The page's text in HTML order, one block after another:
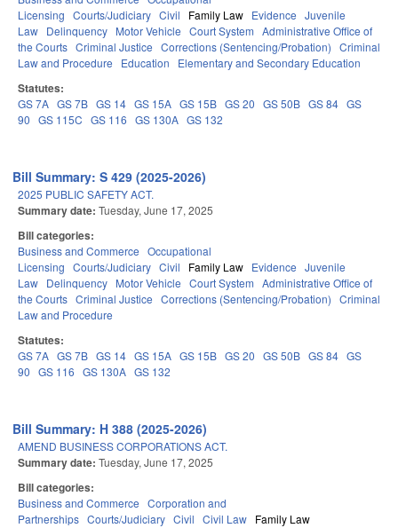
Licensing Courts/Judiciary Civil Family Law Evidence Juvenile
Law Delinquency Motor Vehicle Court System Administrative Office of
the Courts Criminal Justice Corrections (Sentencing/Probation) Criminal
Law and Procedure
Education Elementary and Secondary Education
Statutes:
GS 7A GS 7B GS 14 GS 15A GS 15B GS 20 GS 50B GS 84 GS
90 GS 115C GS 116 GS 130A GS 132
Bill Summary: S 429 (2025-2026)
2025 PUBLIC SAFETY ACT.
Summary date: Tuesday, June 17, 2025
Bill categories:
Business and Commerce Occupational
Licensing Courts/Judiciary Civil Family Law Evidence Juvenile
Law Delinquency Motor Vehicle Court System Administrative Office of
the Courts Criminal Justice Corrections (Sentencing/Probation) Criminal
Law and Procedure
Statutes:
GS 7A GS 7B GS 14 GS 15A GS 15B GS 20 GS 50B GS 84 GS
90 GS 116 GS 130A GS 132
Bill Summary: H 388 (2025-2026)
AMEND BUSINESS CORPORATIONS ACT.
Summary date: Tuesday, June 17, 2025
Bill categories:
Business and Commerce Corporation and
Partnerships Courts/Judiciary Civil Civil Law Family Law